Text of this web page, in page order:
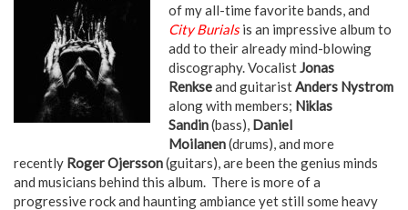
of my all-time favorite bands, and
City Burialsis an impressive album to
add to their already mind-blowing
discography. VocalistJonas
Renkseand guitaristAnders Nystrom
along with members; Niklas
Sandin(bass), Daniel
Moilanen(drums), and more
recently Roger Ojersson(guitars), are been the genius minds
and musicians behind this album. There is more of a
progressive rock and haunting ambiance yet still some heavy